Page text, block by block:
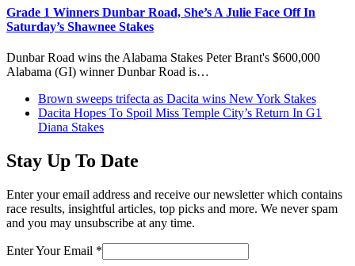
Grade 1 Winners Dunbar Road, She’s A Julie Face Off In
Saturday’s Shawnee Stakes
Dunbar Road wins the Alabama Stakes Peter Brant's $600,000
Alabama (GI) winner Dunbar Road is…
previous
post:
Brown sweeps trifecta as Dacita wins New York Stakes
next
post:
Dacita Hopes To Spoil Miss Temple City’s Return In G1
Diana Stakes
Stay Up To Date
Enter your email address and receive our newsletter which contains
race results, insightful articles, top picks and more. We never spam
and you may unsubscribe at any time.
Enter Your Email *